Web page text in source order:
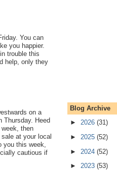
You can
you happier.
in trouble this
help, only they
on a
Thursday. Heed
then
at your local
you this week,
cautious if
Blog Archive
► 2026 (31)
► 2025 (52)
► 2024 (52)
► 2023 (53)